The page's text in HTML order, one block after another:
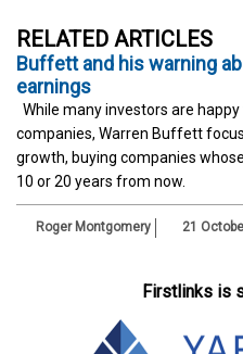
RELATED ARTICLES
Buffett and his warning
earnings
While many investors are
companies, Warren Buffett
growth, buying companies
10 or 20 years from now.
Roger Montgomery 21
Firstlinks is